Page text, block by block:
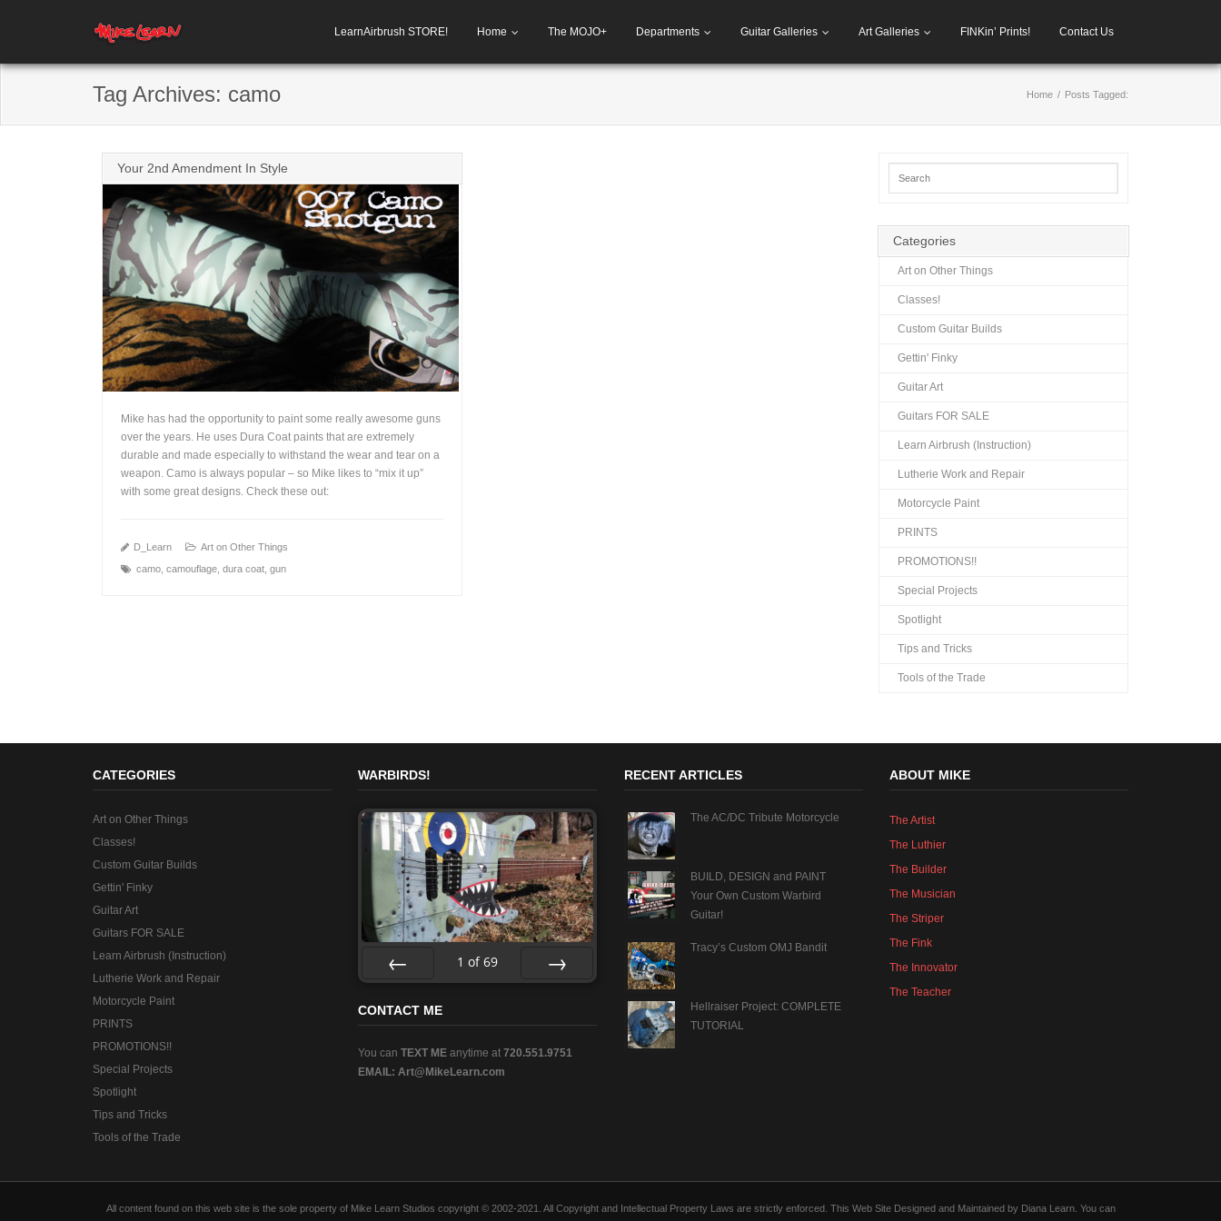
LearnAirbrush STORE! Home The MOJO+ Departments Guitar Galleries Art Galleries FINKin’ Prints! Contact Us
Tag Archives: camo Home / Posts Tagged:
Your 2nd Amendment In Style
+
Mike has had the opportunity to paint some really awesome guns
over the years. He uses Dura Coat paints that are extremely
durable and made especially to withstand the wear and tear on a
weapon. Camo is always popular – so Mike likes to “mix it up”
with some great designs. Check these out:
D_Learn
Art on Other Things
camo ,camouflage ,dura coat ,gun
Categories
Art on Other Things
Classes!
Custom Guitar Builds
Gettin' Finky
Guitar Art
Guitars FOR SALE
Learn Airbrush (Instruction)
Lutherie Work and Repair
Motorcycle Paint
PRINTS
PROMOTIONS!!
Special Projects
Spotlight
Tips and Tricks
Tools of the Trade
CATEGORIES
Art on Other Things
Classes!
Custom Guitar Builds
Gettin' Finky
Guitar Art
Guitars FOR SALE
Learn Airbrush (Instruction)
Lutherie Work and Repair
Motorcycle Paint
PRINTS
PROMOTIONS!!
Special Projects
Spotlight
Tips and Tricks
Tools of the Trade
WARBIRDS!
1 of 69
CONTACT ME
You canTEXT ME anytime at720.551.9751
EMAIL:Art@MikeLearn.com
RECENT ARTICLES
The AC/DC Tribute Motorcycle
BUILD, DESIGN and PAINT
Your Own Custom Warbird
Guitar!
Tracy’s Custom OMJ Bandit
Hellraiser Project: COMPLETE
TUTORIAL
ABOUT MIKE
The Artist
The Luthier
The Builder
The Musician
The Striper
The Fink
The Innovator
The Teacher
All content found on this web site is the sole property of Mike Learn Studios copyright © 2002-2021. All Copyright and Intellectual Property Laws are strictly enforced. This Web Site Designed and Maintained by Diana Learn. You can